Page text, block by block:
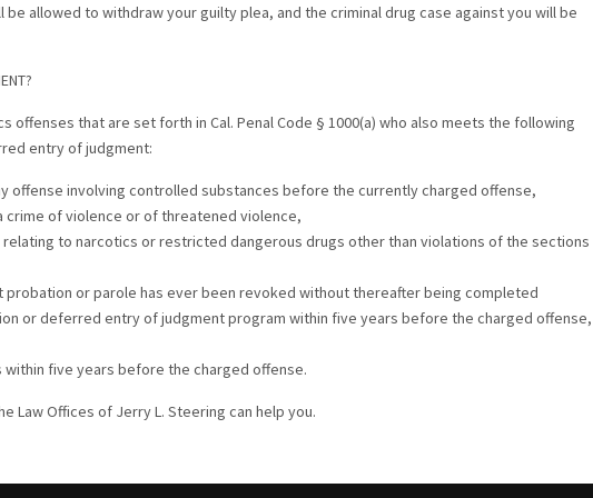
allowed to withdraw your guilty plea, and the criminal drug case against you will be
offenses that are set forth in Cal. Penal Code § 1000(a) who also meets the following
entry of judgment:
offense involving controlled substances before the currently charged offense,
of violence or of threatened violence,
to narcotics or restricted dangerous drugs other than violations of the sections
or parole has ever been revoked without thereafter being completed
or deferred entry of judgment program within five years before the charged offense,
five years before the charged offense.
Law Offices of Jerry L. Steering can help you.